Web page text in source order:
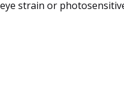
strain or